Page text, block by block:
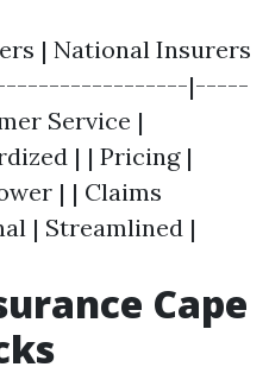
| National Insurers
|-----
Service |
| | Pricing |
| | Claims
| Streamlined |
Cape